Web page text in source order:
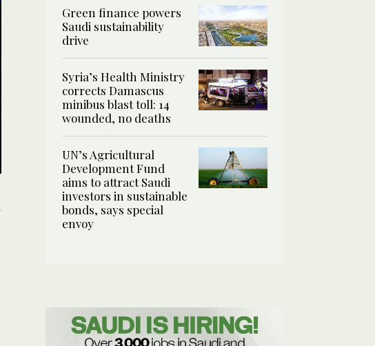
Green finance powers
Saudi sustainability
drive
Syria’s Health Ministry
corrects Damascus
minibus blast toll: 14
wounded, no deaths
UN’s Agricultural
Development Fund
aims to attract Saudi
investors in sustainable
bonds, says special
envoy